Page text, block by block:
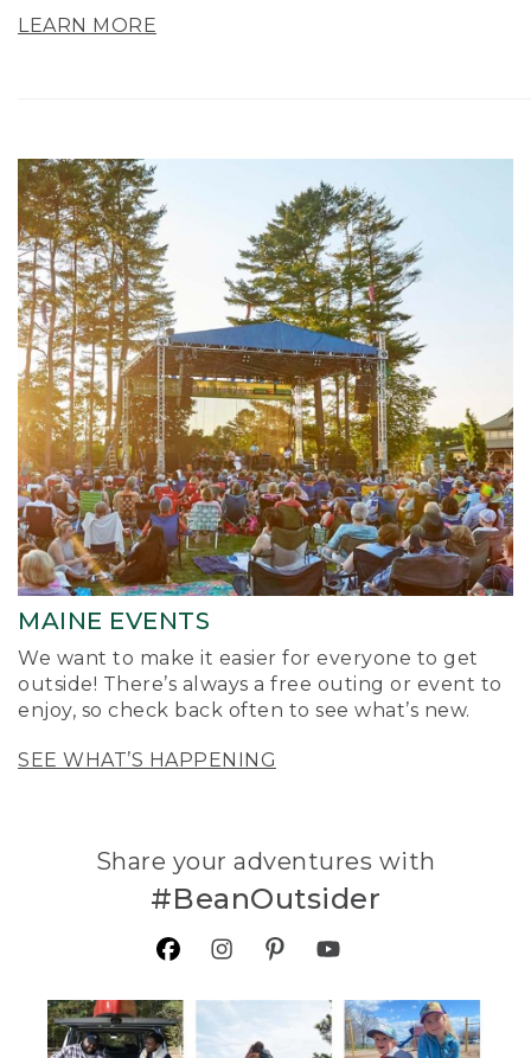
LEARN MORE
MAINE EVENTS
We want to make it easier for everyone to get
outside! There’s always a free outing or event to
enjoy, so check back often to see what’s new.
SEE WHAT’S HAPPENING
Share your adventures with
#BeanOutsider